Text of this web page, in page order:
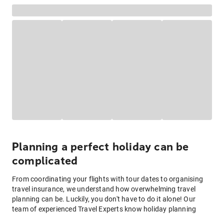
Planning a perfect holiday can be
complicated
From coordinating your flights with tour dates to organising
travel insurance, we understand how overwhelming travel
planning can be. Luckily, you don't have to do it alone! Our
team of experienced Travel Experts know holiday planning